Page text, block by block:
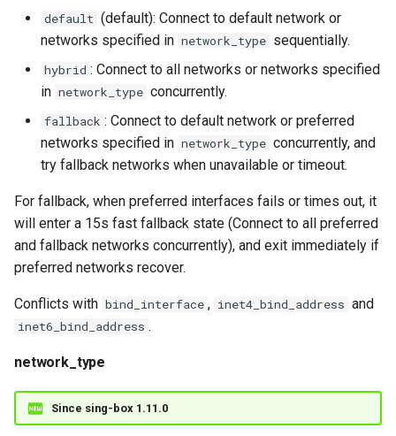
default (default): Connect to default network or
networks specified in network_type sequentially.
hybrid : Connect to all networks or networks specified
in network_type concurrently.
fallback : Connect to default network or preferred
networks specified in network_type concurrently, and
try fallback networks when unavailable or timeout.
For fallback, when preferred interfaces fails or times out, it
will enter a 15s fast fallback state (Connect to all preferred
and fallback networks concurrently), and exit immediately if
preferred networks recover.
Conflicts with bind_interface , inet4_bind_address and
inet6_bind_address .
network_type
Since sing-box 1.11.0